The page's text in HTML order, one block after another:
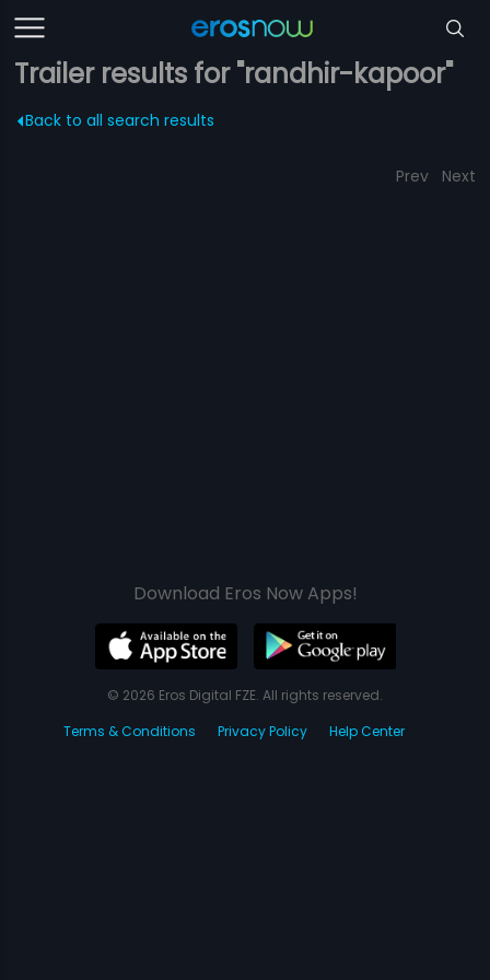
Trailer results for "randhir-kapoor"
Back to all search results
Prev Next
Download Eros Now Apps!
© 2026 Eros Digital FZE. All rights reserved.
Terms & Conditions
Privacy Policy Help Center